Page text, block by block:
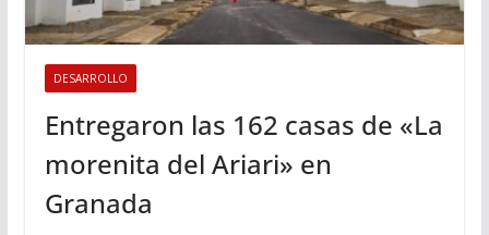
DESARROLLO
Entregaron las 162 casas de «La
morenita del Ariari» en
Granada